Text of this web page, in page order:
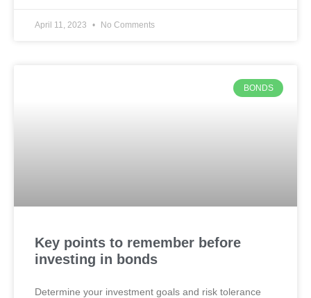
April 11, 2023 No Comments
BONDS
Key points to remember before
investing in bonds
Determine your investment goals and risk tolerance